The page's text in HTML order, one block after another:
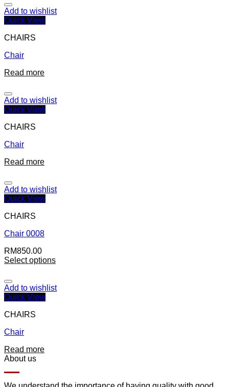
Add to wishlist
Quick View
CHAIRS
Chair
Read more
Add to wishlist
Quick View
CHAIRS
Chair
Read more
Add to wishlist
Quick View
CHAIRS
Chair 0008
RM850.00
Select options
Add to wishlist
Quick View
CHAIRS
Chair
Read more
About us